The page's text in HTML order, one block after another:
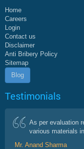
Home
Careers
Login
Contact us
Disclaimer
Anti Bribery Policy
Sitemap
Blog
Testimonials
As per evaluation
various materials
Mr. Anand Sharma